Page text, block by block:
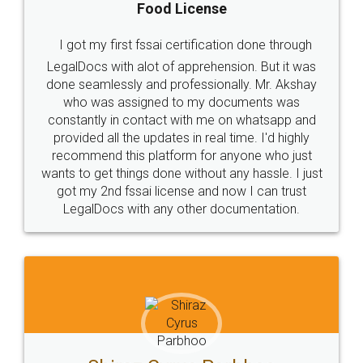
Industry Experts.
hassle free service.
10 Lakh++ Happy
Customers.
Money Back
Guarantee.
Head Office
307-308 , Building No 3,
Email
hello@legaldocs.co.in